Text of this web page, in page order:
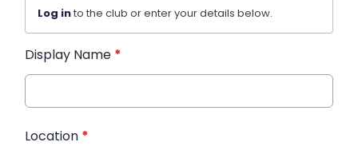
Log into the club or enter your details below.
Display Name *
Location *